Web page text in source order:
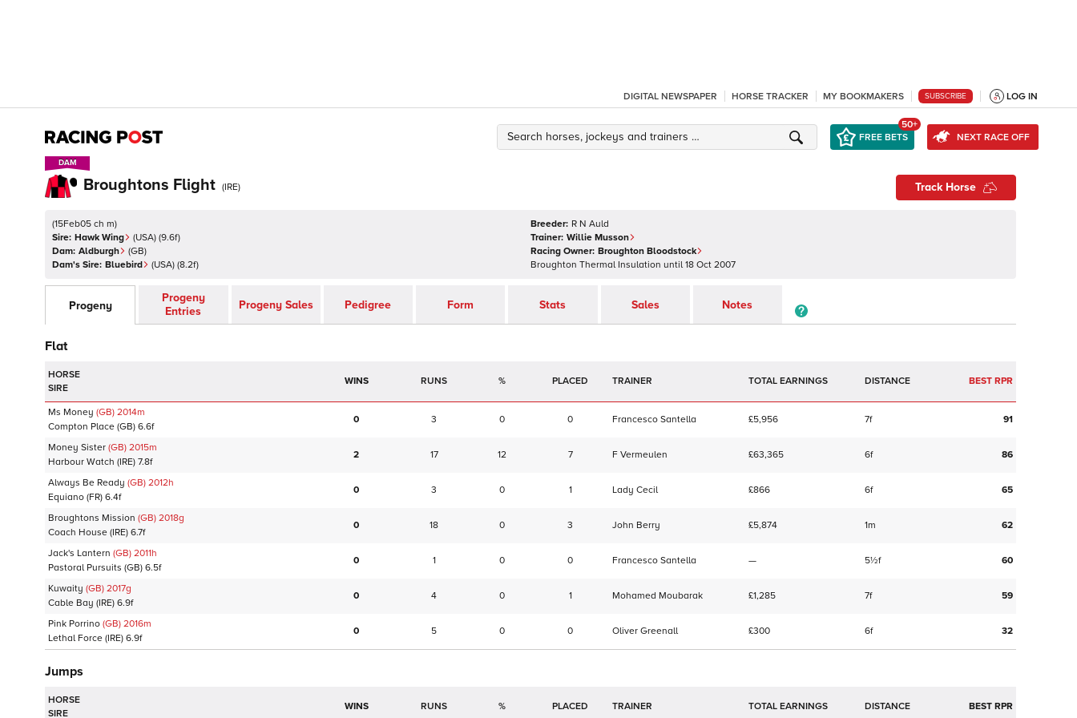
DIGITAL NEWSPAPER HORSE TRACKER MY BOOKMAKERS SUBSCRIBE LOG IN
FREE BETS
50+
NEXT RACE OFF
DAM
DAM
Broughtons Flight (IRE) Track Horse
(15Feb05 ch m)
Sire: Hawk Wing (USA) (9.6f)
Dam: Aldburgh (GB)
Dam's Sire: Bluebird (USA) (8.2f)
Breeder: R N Auld
Trainer: Willie Musson
Racing Owner: Broughton Bloodstock
Broughton Thermal Insulation until 18 Oct 2007
Progeny
Progeny
Entries
Progeny Sales Pedigree Form Stats Sales Notes
Flat
HORSE
SIRE
WINS RUNS % TRAINER TOTAL EARNINGS BEST RPR
Ms Money (GB) 2014m
Compton Place (GB) 6.6f
0 3 0 0 Francesco Santella £5,956 7f 91
Money Sister (GB) 2015m
Harbour Watch (IRE) 7.8f
2 17 12 7 F Vermeulen £63,365 6f 86
Always Be Ready (GB) 2012h
Equiano (FR) 6.4f
0 3 0 1 Lady Cecil £866 6f 65
Broughtons Mission (GB) 2018g
Coach House (IRE) 6.7f
0 18 0 3 John Berry £5,874 1m 62
Jack's Lantern (GB) 2011h
Pastoral Pursuits (GB) 6.5f
0 1 0 0 Francesco Santella — 5½f 60
Kuwaity (GB) 2017g
Cable Bay (IRE) 6.9f
0 4 0 1 Mohamed Moubarak £1,285 7f 59
Pink Porrino (GB) 2016m
Lethal Force (IRE) 6.9f
0 5 0 0 Oliver Greenall £300 6f 32
Jumps
HORSE
SIRE
WINS RUNS % TRAINER TOTAL EARNINGS BEST RPR